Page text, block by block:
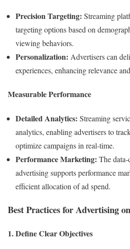
Precision Targeting: Streaming
targeting options based on
viewing behaviors.
Personalization: Advertisers can
experiences, enhancing relevance
Measurable Performance
Detailed Analytics: Streaming
analytics, enabling advertisers to
optimize campaigns in real-time.
Performance Marketing: The
advertising supports performance
efficient allocation of ad spend.
Best Practices for Advertising
1. Define Clear Objectives